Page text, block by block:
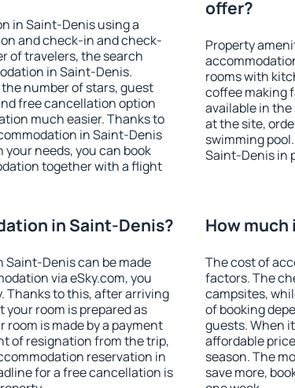
in Saint-Denis using a
and check-in and check-
of travelers, the search
in Saint-Denis.
number of stars, guest
free cancellation option
much easier. Thanks to
in Saint-Denis
needs, you can book
together with a flight
offer?
Property
rooms with
coffee making
available in
at the site,
swimming
Saint-Denis in
in Saint-Denis?
Denis can be made
via eSky.com, you
Thanks to this, after arriving
room is prepared as
room is made by a payment
of resignation from the trip,
reservation in
for a free cancellation is
How
The cost of
factors. The
campsites,
of booking
guests. When
affordable
season. The
save more,